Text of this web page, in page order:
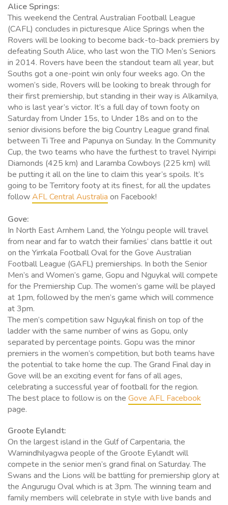
Alice Springs:
This weekend the Central Australian Football League
(CAFL) concludes in picturesque Alice Springs when the
Rovers will be looking to become back-to-back premiers by
defeating South Alice, who last won the TIO Men’s Seniors
in 2014. Rovers have been the standout team all year, but
Souths got a one-point win only four weeks ago. On the
women’s side, Rovers will be looking to break through for
their first premiership, but standing in their way is Alkamilya,
who is last year’s victor. It’s a full day of town footy on
Saturday from Under 15s, to Under 18s and on to the
senior divisions before the big Country League grand final
between Ti Tree and Papunya on Sunday. In the Community
Cup, the two teams who have the furthest to travel Nyirripi
Diamonds (425 km) and Laramba Cowboys (225 km) will
be putting it all on the line to claim this year’s spoils. It’s
going to be Territory footy at its finest, for all the updates
followAFL Central Australia on Facebook!
Gove:
In North East Arnhem Land, the Yolngu people will travel
from near and far to watch their families’ clans battle it out
on the Yirrkala Football Oval for the Gove Australian
Football League (GAFL) premierships. In both the Senior
Men’s and Women’s game, Gopu and Nguykal will compete
for the Premiership Cup. The women’s game will be played
at 1pm, followed by the men’s game which will commence
at 3pm.
The men’s competition saw Nguykal finish on top of the
ladder with the same number of wins as Gopu, only
separated by percentage points. Gopu was the minor
premiers in the women’s competition, but both teams have
the potential to take home the cup. The Grand Final day in
Gove will be an exciting event for fans of all ages,
celebrating a successful year of football for the region.
The best place to follow is on the Gove AFL Facebook
page.
Groote Eylandt:
On the largest island in the Gulf of Carpentaria, the
Warnindhilyagwa people of the Groote Eylandt will
compete in the senior men’s grand final on Saturday. The
Swans and the Lions will be battling for premiership glory at
the Angurugu Oval which is at 3pm. The winning team and
family members will celebrate in style with live bands and